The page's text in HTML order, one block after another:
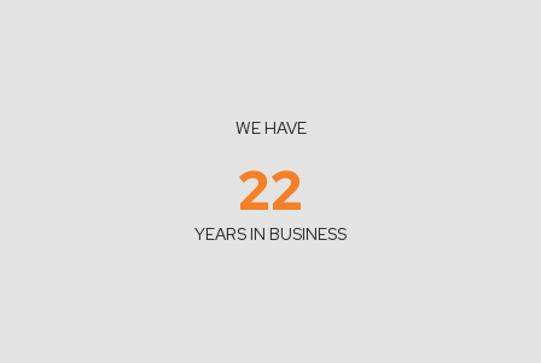
WE HAVE
22
YEARS IN BUSINESS